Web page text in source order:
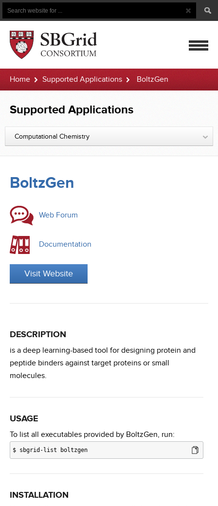
Search
Search
Button
Home Supported Applications BoltzGen
Supported Applications
Computational Chemistry
BoltzGen
Web Forum
Documentation
Visit Website
DESCRIPTION
is a deep learning-based tool for designing protein and
peptide binders against target proteins or small
molecules.
USAGE
To list all executables provided by BoltzGen, run:
$ sbgrid-list boltzgen
INSTALLATION